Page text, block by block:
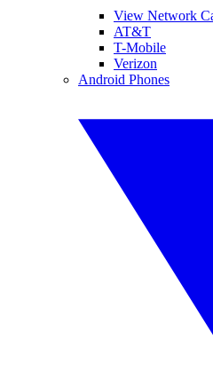
View Network
AT&T
T-Mobile
Verizon
Android Phones